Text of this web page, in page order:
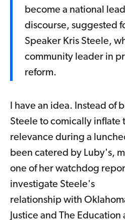
become a national
discourse, suggested
Speaker Kris Steele,
community leader in
reform.
I have an idea. Instead of
Steele to comically inflate
relevance during a
been catered by Luby's,
one of her watchdog
investigate Steele's
relationship with
Justice and The